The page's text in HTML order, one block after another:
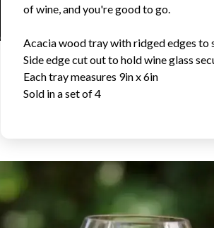
of wine, and you're good to go.
Acacia wood tray with ridged edges to
Side edge cut out to hold wine glass
Each tray measures 9in x 6in
Sold in a set of 4